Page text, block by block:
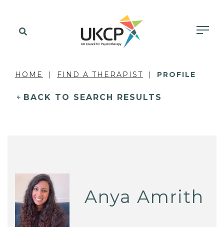
HOME FIND A THERAPIST PROFILE
BACK TO SEARCH RESULTS
Anya Amrith